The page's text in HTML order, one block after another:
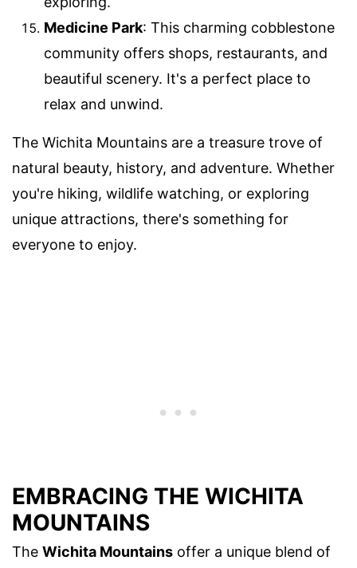
Medicine Park: This charming cobblestone
community offers shops, restaurants, and
beautiful scenery. It's a perfect place to
relax and unwind.
The Wichita Mountains are a treasure trove of
natural beauty, history, and adventure. Whether
you're hiking, wildlife watching, or exploring
unique attractions, there's something for
everyone to enjoy.
EMBRACING THE WICHITA
MOUNTAINS
The Wichita Mountains offer a unique blend of